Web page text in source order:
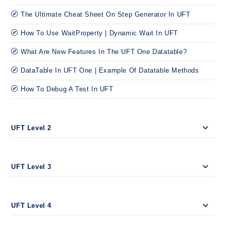
The Ultimate Cheat Sheet On Step Generator In UFT
How To Use WaitProperty | Dynamic Wait In UFT
What Are New Features In The UFT One Datatable?
DataTable In UFT One | Example Of Datatable Methods
How To Debug A Test In UFT
UFT Level 2
UFT Level 3
UFT Level 4